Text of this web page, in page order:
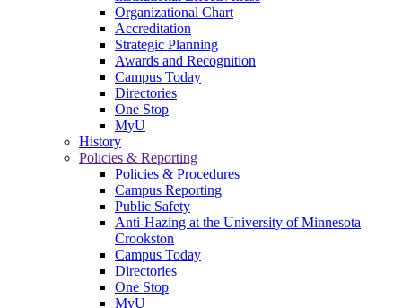
Organizational Chart
Accreditation
Strategic Planning
Awards and Recognition
Campus Today
Directories
One Stop
MyU
History
Policies & Reporting
Policies & Procedures
Campus Reporting
Public Safety
Anti-Hazing at the University of Minnesota
Crookston
Campus Today
Directories
One Stop
MyU